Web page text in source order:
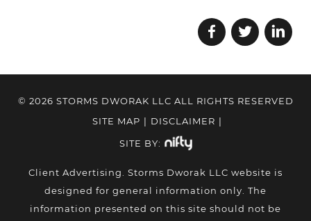
© 2026 STORMS DWORAK LLC ALL RIGHTS RESERVED
SITE MAP | DISCLAIMER |
SITE BY:
Client Advertising. Storms Dworak LLC website is
designed for general information only. The
information presented on this site should not be